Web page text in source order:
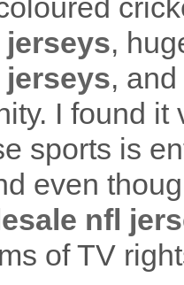
,
,
I found it
sports is
even
nfl
of TV